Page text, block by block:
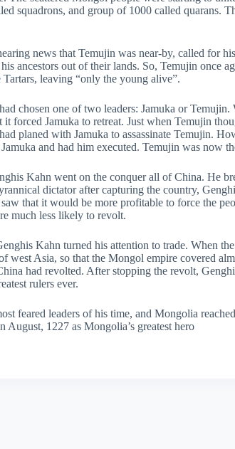
squadrons, and group of 1000 called quarans.
news that Temujin was near-by, called for
ancestors out of their lands. So, Temujin once
Tartars, leaving “only the young alive”.
chosen one of two leaders: Jamuka or
it forced Jamuka to retreat. Just when Temujin
planed with Jamuka to assassinate Temujin.
and had him executed. Temujin was now
Kahn went on the conquer all of China. He
dictator after capturing the country,
that it would be more profitable to force the
much less likely to revolt.
Kahn turned his attention to trade. When
west Asia, so that the Mongol empire covered
had revolted. After stopping the revolt,
rulers ever.
feared leaders of his time, and Mongolia
August, 1227 as Mongolia’s greatest hero